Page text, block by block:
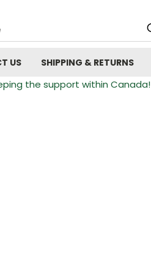
US SHIPPING & RETURNS
the support within Canada!